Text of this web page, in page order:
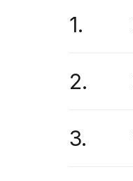
1.
2.
3.